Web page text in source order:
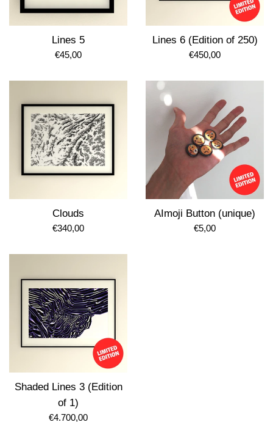
Lines 5
Regular
€45,00
Lines 6 (Edition of 250)
Regular
€450,00
Clouds
Regular
€340,00
AImoji Button (unique)
Regular
€5,00
Shaded Lines 3 (Edition
of 1)
Regular
€4.700,00